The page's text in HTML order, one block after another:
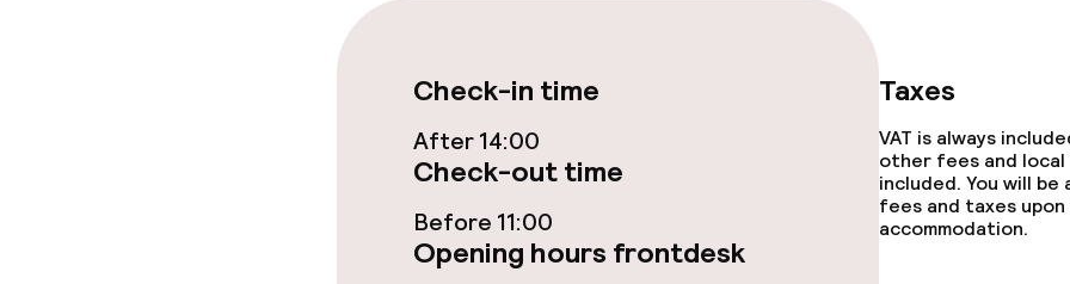
Bar
Room service
Check-in time
After 14:00
Check-out time
Before 11:00
Opening hours frontdesk
Taxes
VAT is always
other fees and local
included. You will
fees and taxes
accommodation.